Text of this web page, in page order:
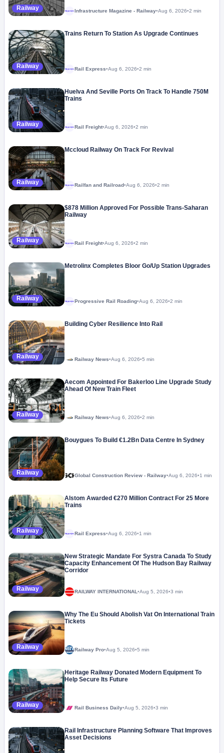
Railway Megaproject Infrastructure Magazine - Railway•Aug 6, 2026•2 min
Railway
Trains Return To Station As Upgrade Continues
Megaproject Rail Express•Aug 6, 2026•2 min
Railway
Huelva And Seville Ports On Track To Handle 750M
Trains
Megaproject Rail Freight•Aug 6, 2026•2 min
Railway
Mccloud Railway On Track For Revival
Megaproject Railfan and Railroad•Aug 6, 2026•2 min
Railway
$878 Million Approved For Possible Trans-Saharan
Railway
Megaproject Rail Freight•Aug 6, 2026•2 min
Railway
Metrolinx Completes Bloor Go/Up Station Upgrades
Megaproject Progressive Rail Roading•Aug 6, 2026•2 min
Railway
Building Cyber Resilience Into Rail
Railway News•Aug 6, 2026•5 min
Railway
Aecom Appointed For Bakerloo Line Upgrade Study
Ahead Of New Train Fleet
Railway News•Aug 6, 2026•2 min
Railway
Bouygues To Build €1.2Bn Data Centre In Sydney
Global Construction Review - Railway•Aug 6, 2026•1 min
Railway
Alstom Awarded €270 Million Contract For 25 More
Trains
Megaproject Rail Express•Aug 6, 2026•1 min
Railway
New Strategic Mandate For Systra Canada To Study
Capacity Enhancement Of The Hudson Bay Railway
Corridor
RAILWAY INTERNATIONAL •Aug 5, 2026•3 min
Railway
Why The Eu Should Abolish Vat On International Train
Tickets
Railway Pro•Aug 5, 2026•5 min
Railway
Heritage Railway Donated Modern Equipment To
Help Secure Its Future
Rail Business Daily•Aug 5, 2026•3 min
Rail Infrastructure Planning Software That Improves
Asset Decisions